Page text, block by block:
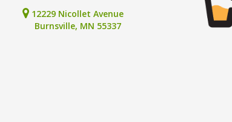
12229 Nicollet Avenue
Burnsville, MN 55337